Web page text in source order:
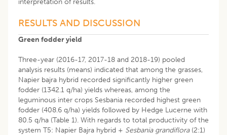
RESULTS AND DISCUSSION
Green fodder yield
Three-year (2016-17, 2017-18 and 2018-19) pooled
analysis results (means) indicated that among the grasses,
Napier bajra hybrid recorded significantly higher green
fodder (1342.1 q/ha) yields whereas, among the
leguminous inter crops Sesbania recorded highest green
fodder (408.6 q/ha) yields followed by Hedge Lucerne with
80.5 q/ha (Table 1). With regards to total productivity of the
system T5: Napier Bajra hybrid + Sesbania grandiflora(2:1)